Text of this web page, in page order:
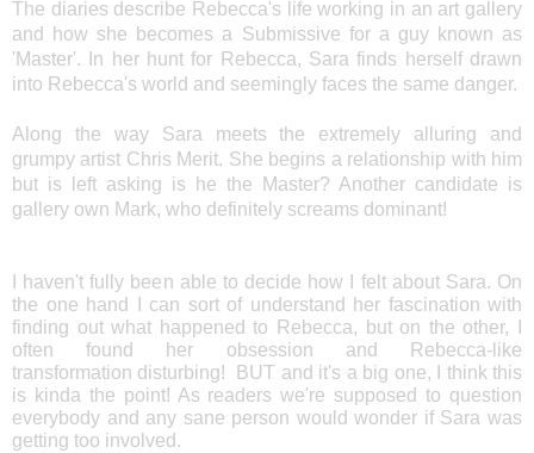
The diaries describe Rebecca's life working in an art gallery
and how she becomes a Submissive for a guy known as
'Master'. In her hunt for Rebecca, Sara finds herself drawn
into Rebecca's world and seemingly faces the same danger.
Along the way Sara meets the extremely alluring and
grumpy artist Chris Merit. She begins a relationship with him
but is left asking is he the Master? Another candidate is
gallery own Mark, who definitely screams dominant!
I haven't fully been able to decide how I felt about Sara. On
the one hand I can sort of understand her fascination with
finding out what happened to Rebecca, but on the other, I
often found her obsession and Rebecca-like
transformation disturbing! BUT and it's a big one, I think this
is kinda the point! As readers we're supposed to question
everybody and any sane person would wonder if Sara was
getting too involved.